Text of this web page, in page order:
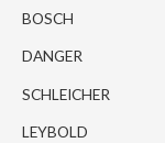
BOSCH
DANGER
SCHLEICHER
LEYBOLD